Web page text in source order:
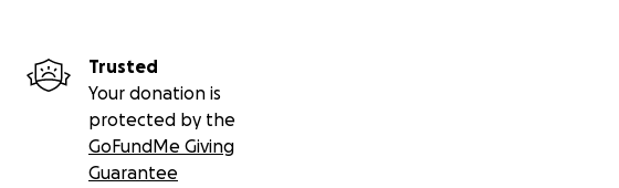
Trusted
Your donation is
protected by the
GoFundMe Giving
Guarantee